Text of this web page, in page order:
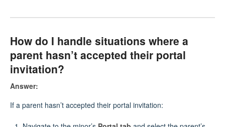
How do I handle situations where a
parent hasn’t accepted their portal
invitation?
Answer:
If a parent hasn’t accepted their portal invitation: